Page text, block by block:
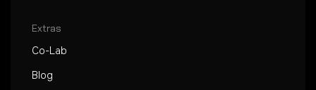
Extras
Co-Lab
Blog